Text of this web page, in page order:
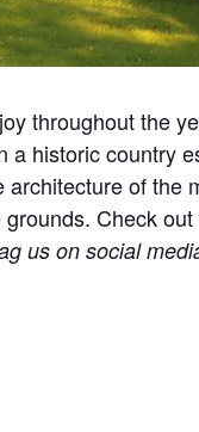
throughout the
historic
of
Check
us on social